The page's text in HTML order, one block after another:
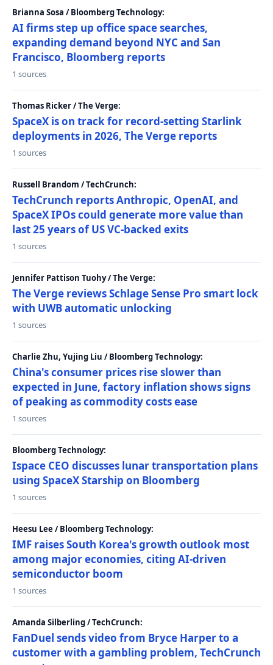
Brianna Sosa / Bloomberg Technology:
AI firms step up office space searches,
expanding demand beyond NYC and San
Francisco, Bloomberg reports
1 sources
Thomas Ricker / The Verge:
SpaceX is on track for record-setting Starlink
deployments in 2026, The Verge reports
1 sources
Russell Brandom / TechCrunch:
TechCrunch reports Anthropic, OpenAI, and
SpaceX IPOs could generate more value than
last 25 years of US VC-backed exits
1 sources
Jennifer Pattison Tuohy / The Verge:
The Verge reviews Schlage Sense Pro smart lock
with UWB automatic unlocking
1 sources
Charlie Zhu, Yujing Liu / Bloomberg Technology:
China's consumer prices rise slower than
expected in June, factory inflation shows signs
of peaking as commodity costs ease
1 sources
Bloomberg Technology:
Ispace CEO discusses lunar transportation plans
using SpaceX Starship on Bloomberg
1 sources
Heesu Lee / Bloomberg Technology:
IMF raises South Korea's growth outlook most
among major economies, citing AI-driven
semiconductor boom
1 sources
Amanda Silberling / TechCrunch:
FanDuel sends video from Bryce Harper to a
customer with a gambling problem, TechCrunch